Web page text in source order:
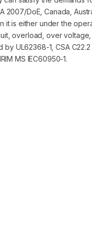
DoE, Canada,
is either under the
overload, over
UL62368-1, CSA C22.2
MS IEC60950-1.